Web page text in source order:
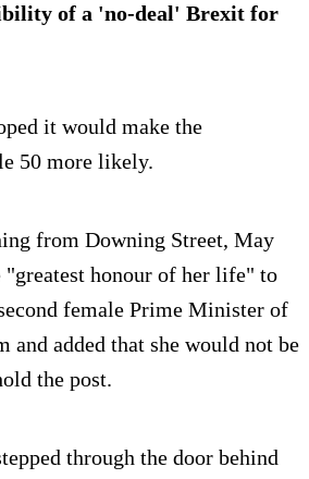
of a 'no-deal' Brexit for
it would make the
50 more likely.
from Downing Street, May
"greatest honour of her life" to
female Prime Minister of
and added that she would not be
the post.
through the door behind